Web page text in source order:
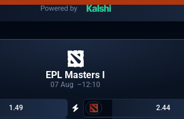
EPL Masters I
07 Aug 12:10
1.49 2.44